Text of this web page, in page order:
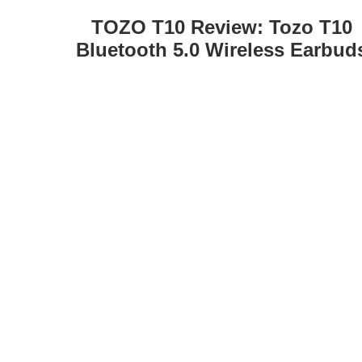
TOZO T10 Review: Tozo T10
Bluetooth 5.0 Wireless